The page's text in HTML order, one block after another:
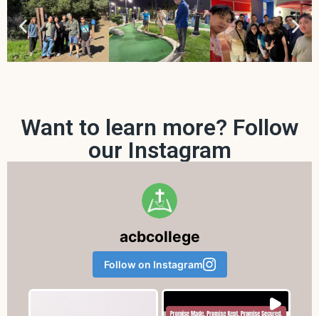
Want to learn more? Follow
our Instagram
acbcollege
Follow on Instagram